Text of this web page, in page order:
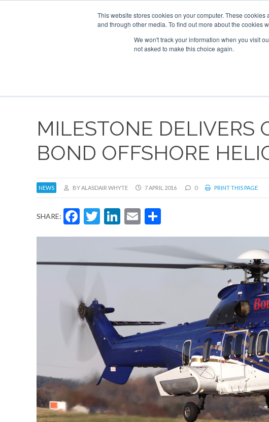
This website stores cookies on your computer. These
and through other media. To find out more about the cookies
We won't track your information when you visit
not asked to make this choice again.
SPONSORSHIP
Search
Search
Search
MILESTONE DELIVERS
BOND OFFSHORE
NEWS BY ALASDAIR WHYTE 7 APRIL 2016 0 PRINT THIS PAGE
SHARE: Facebook
Twitter
LinkedIn
Email